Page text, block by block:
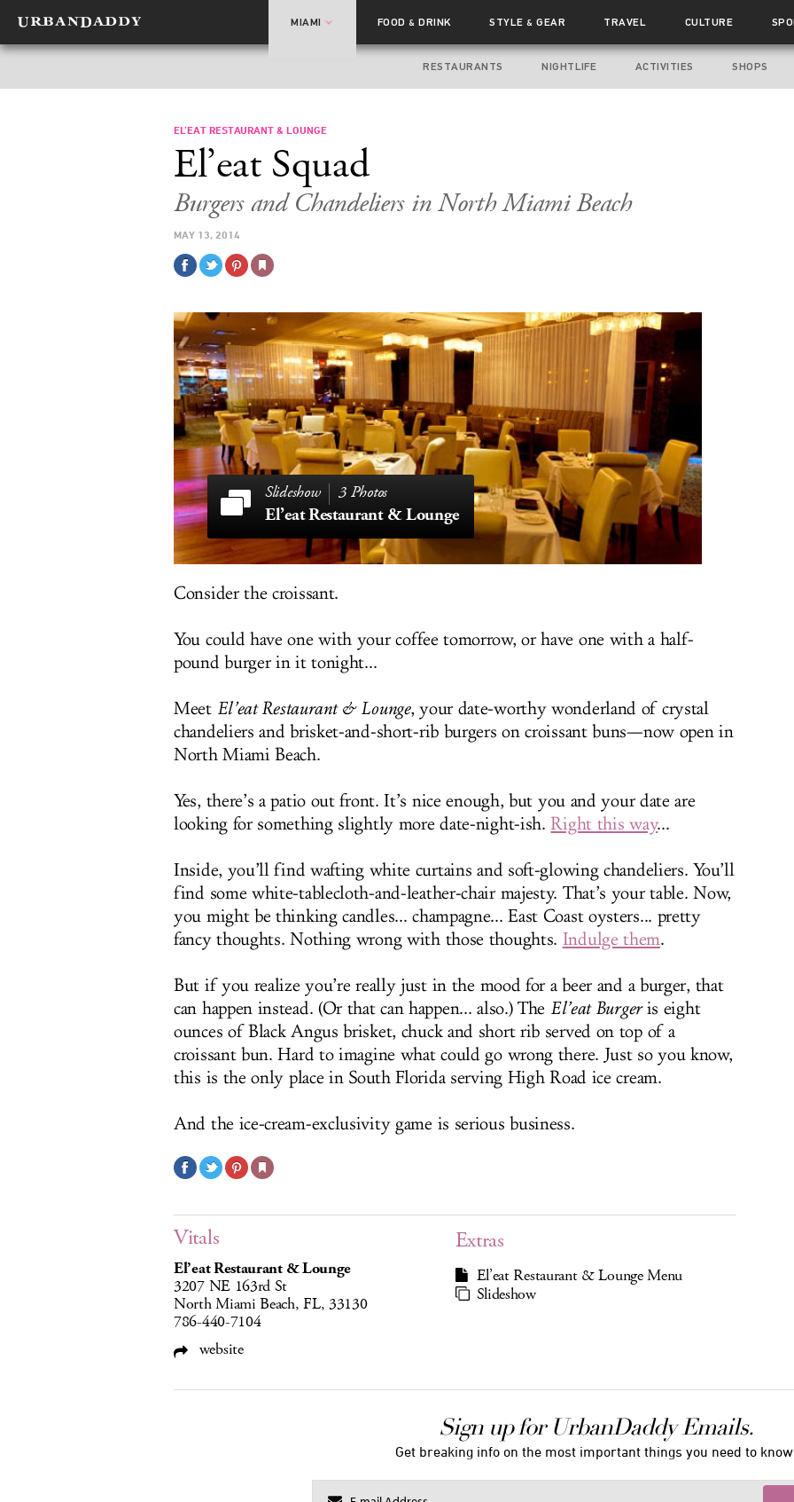
MIAMI FOOD& DRINK STYLE& GEAR TRAVEL CULTURE
RESTAURANTS NIGHTLIFE ACTIVITIES SHOPS
EL’EAT RESTAURANT & LOUNGE
El’eat Squad
Burgers and Chandeliers in North Miami Beach
MAY 13, 2014
3 Photos
El’eat Restaurant & Lounge
Consider the croissant.
You could have one with your coffee tomorrow, or have one with a half-
pound burger in it tonight...
Meet El’eat Restaurant & Lounge, your date-worthy wonderland of crystal
chandeliers and brisket-and-short-rib burgers on croissant buns—now open in
North Miami Beach.
Yes, there’s a patio out front. It’s nice enough, but you and your date are
looking for something slightly more date-night-ish.Right this way...
Inside, you’ll find wafting white curtains and soft-glowing chandeliers. You’ll
find some white-tablecloth-and-leather-chair majesty. That’s your table. Now,
you might be thinking candles... champagne... East Coast oysters... pretty
fancy thoughts. Nothing wrong with those thoughts. Indulge them.
But if you realize you’re really just in the mood for a beer and a burger, that
can happen instead. (Or that can happen... also.) The El’eat Burgeris eight
ounces of Black Angus brisket, chuck and short rib served on top of a
croissant bun. Hard to imagine what could go wrong there. Just so you know,
this is the only place in South Florida serving High Road ice cream.
And the ice-cream-exclusivity game is serious business.
Vitals
El’eat Restaurant & Lounge
3207 NE 163rd St
North Miami Beach, FL, 33130
786-440-7104
website
Extras
El’eat Restaurant & Lounge Menu
Slideshow
Sign up for UrbanDaddy Emails.
Get breaking info on the most important things you need to know.